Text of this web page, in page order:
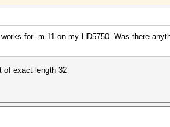
for -m 11 on my HD5750. Was there
of exact length 32